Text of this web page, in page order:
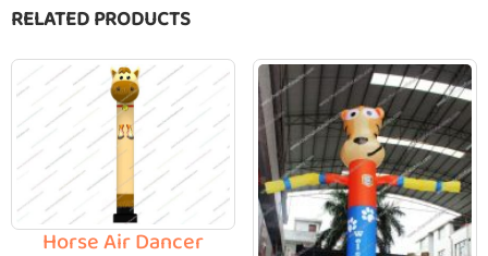
RELATED PRODUCTS
Horse Air Dancer